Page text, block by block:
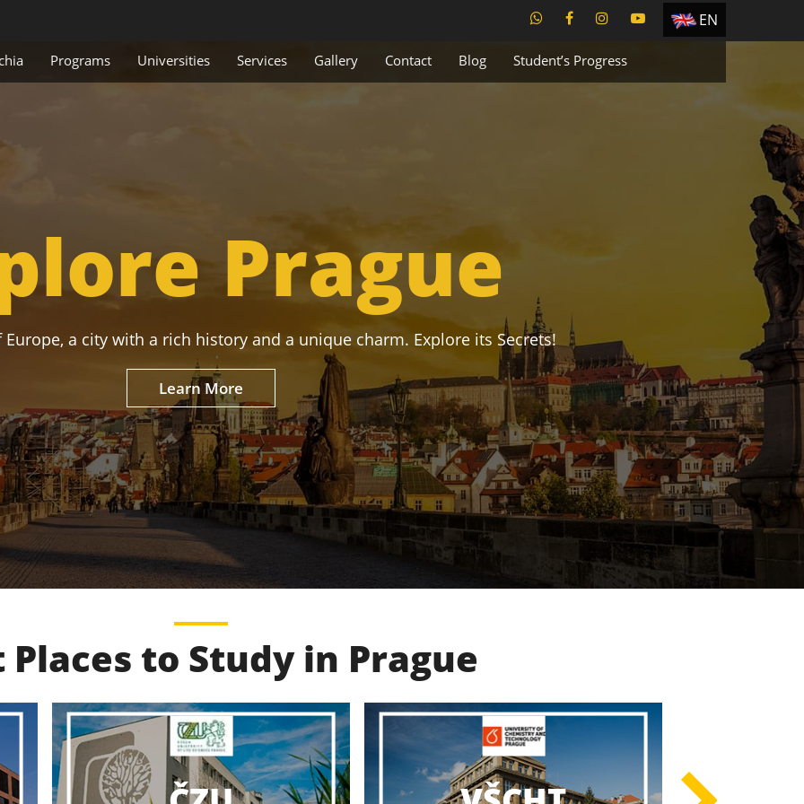
EN
TR
Programs Universities Services Gallery Contact Blog Student’s Progress
Prague
a city with a rich history and a unique charm. Explore its Secrets!
Learn More
Places to Study in Prague